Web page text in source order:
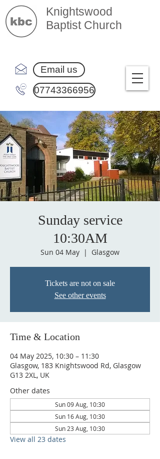
Knightswood
Baptist Church
Email us
07743366956
Sunday service
10:30AM
Sun 04 May
  |
Glasgow
Tickets are not on sale
See other events
Time & Location
04 May 2025, 10:30 – 11:30
Glasgow, 183 Knightswood Rd, Glasgow
G13 2XL, UK
Other dates
Sun 09 Aug, 10:30
Sun 16 Aug, 10:30
Sun 23 Aug, 10:30
View all 23 dates